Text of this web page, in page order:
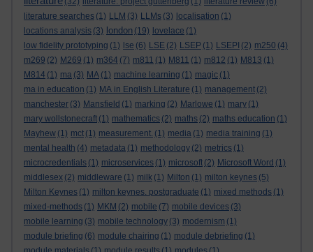
literature searches (1) LLM (3) LLMs (3) localisation (1)
locations analysis (3) london (19) lovelace (1)
low fidelity prototyping (1) lse (6) LSE (2) LSEP (1) LSEPI (2) m250 (4)
m269 (2) M269 (1) m364 (7) m811 (1) M811 (1) m812 (1) M813 (1)
M814 (1) ma (3) MA (1) machine learning (1) magic (1)
ma in education (1) MA in English Literature (1) management (2)
manchester (3) Mansfield (1) marking (2) Marlowe (1) mary (1)
mary wollstonecraft (1) mathematics (2) maths (2) maths education (1)
Mayhew (1) mct (1) measurement. (1) media (1) media training (1)
mental health (4) metadata (1) methodology (2) metrics (1)
microcredentials (1) microservices (1) microsoft (2) Microsoft Word (1)
middlesex (2) middleware (1) milk (1) Milton (1) milton keynes (5)
Milton Keynes (1) milton keynes. postgraduate (1) mixed methods (1)
mixed-methods (1) MKM (2) mobile (7) mobile devices (3)
mobile learning (3) mobile technology (3) modernism (1)
module briefing (6) module chairing (1) module debriefing (1)